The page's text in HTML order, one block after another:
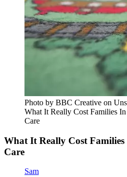
Photo by BBC Creative on
What It Really Cost Families
Care
What It Really Cost
Care
Sam